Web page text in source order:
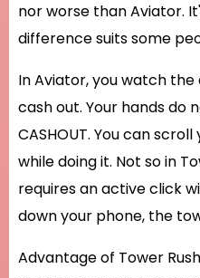
nor worse than Aviator.
difference suits some
In Aviator, you watch
cash out. Your hands do
CASHOUT. You can
while doing it. Not so in
requires an active click
down your phone, the
Advantage of Tower